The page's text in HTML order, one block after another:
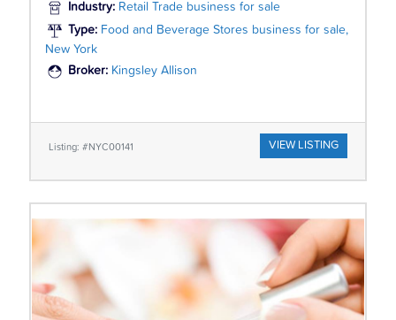
Industry: Retail Trade business for sale
Type: Food and Beverage Stores business for sale,
New York
Broker: Kingsley Allison
Listing: #NYC00141 VIEW LISTING